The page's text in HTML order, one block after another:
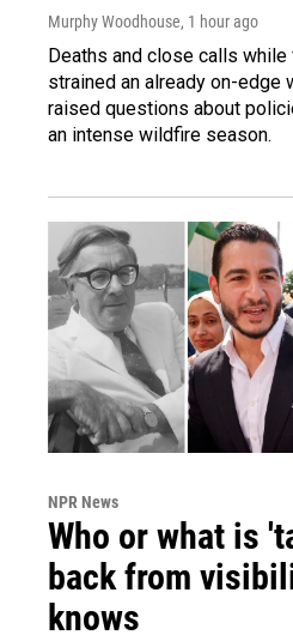
Murphy Woodhouse, 1 hour ago
Deaths and close calls
strained an already on-edge
raised questions about
an intense wildfire season.
NPR News
Who or what is
back from
knows